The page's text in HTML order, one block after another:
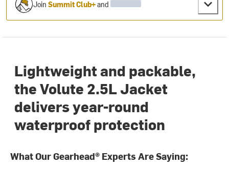
JoinSummit Club+and
Lightweight and packable,
the Volute 2.5L Jacket
delivers year-round
waterproof protection
What Our Gearhead® Experts Are Saying: